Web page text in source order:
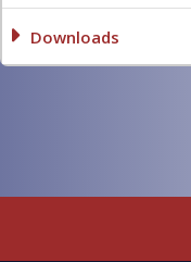
Downloads